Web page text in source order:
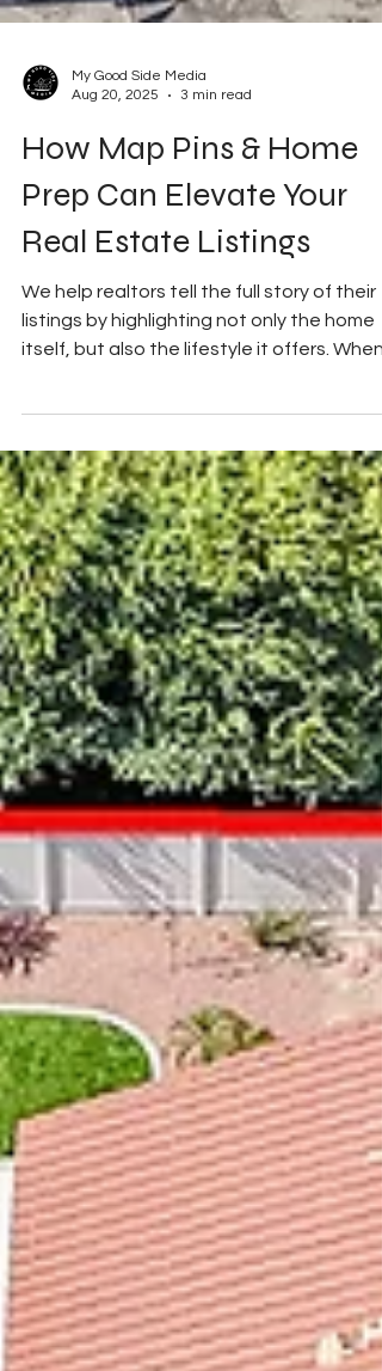
My Good Side Media
Aug 20, 2025
3 min read
How Map Pins & Home
Prep Can Elevate Your
Real Estate Listings
itself, but also the lifestyle it offers.